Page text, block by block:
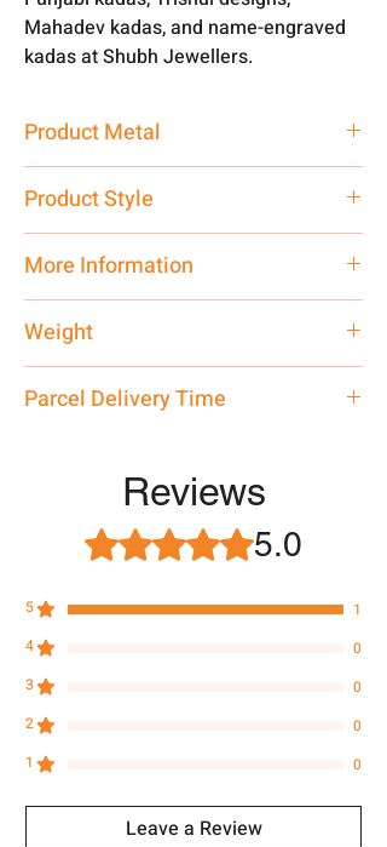
Mahadev kadas, and name-engraved
kadas at Shubh Jewellers.
Product Metal
Product Style
More Information
7878955968
Weight
Parcel Delivery Time
in India, After order placed. You can
track your order withTracking
number.
Reviews
Rated 5 out of 5 stars.5.0
5
1
4
0
3
0
2
0
1
0
Leave a Review